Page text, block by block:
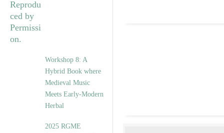
Workshop 8: A
Hybrid Book where
Medieval Music
Meets Early-Modern
Herbal
2025 RGME